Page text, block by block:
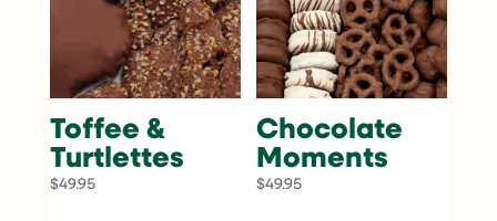
Toffee &
Turtlettes
$49.95
Chocolate
Moments
$49.95